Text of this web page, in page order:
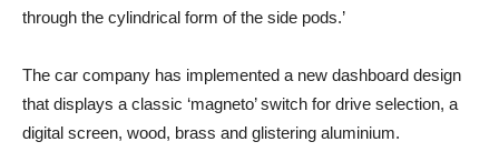
through the cylindrical form of the side pods.’
The car company has implemented a new dashboard design
that displays a classic ‘magneto’ switch for drive selection, a
digital screen, wood, brass and glistering aluminium.